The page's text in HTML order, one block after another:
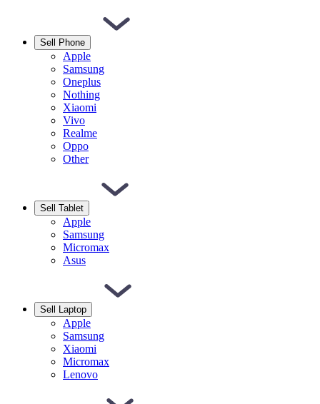
Sell Phone
Apple
Samsung
Oneplus
Nothing
Xiaomi
Vivo
Realme
Oppo
Other
Sell Tablet
Apple
Samsung
Micromax
Asus
Sell Laptop
Apple
Samsung
Xiaomi
Micromax
Lenovo